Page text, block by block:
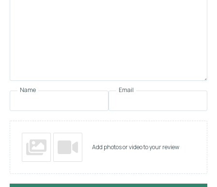
Name Email
Add photos or video to your review